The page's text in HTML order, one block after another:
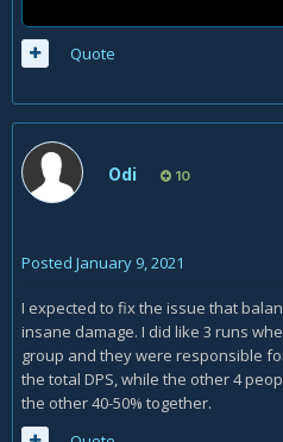
Quote
Odi 10
Posted January 9, 2021
I expected to fix the issue that
insane damage. I did like 3 runs
group and they were responsible
the total DPS, while the other 4
the other 40-50% together.